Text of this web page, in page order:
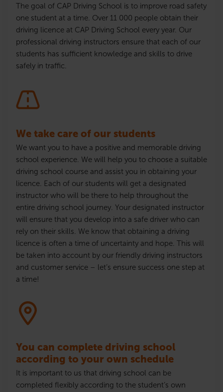
The goal of CAP Driving School is to improve road safety
one student at a time. Over 11 000 people obtain their
driving licence at CAP Driving School every year. Our
professional driving instructors ensure that each of our
students has sufficient knowledge and skills to drive
safely in traffic.
We take care of our students
We want you to have a positive and memorable driving
school experience. We will help you to choose a suitable
driving school course and assist you in obtaining your
licence. Each of our students will get a designated
instructor who will be there to help throughout the
entire driving school journey. Your designated instructor
will ensure that you develop into a safe driver who can
rely on their skills. We know that obtaining a driving
licence is often a time of uncertainty and hope. This will
be taken into account by our friendly driving instructors
and customer service – let’s ensure success one step at
a time!
You can complete driving school
according to your own schedule
It is important to us that driving school can be
completed flexibly according to the student’s own